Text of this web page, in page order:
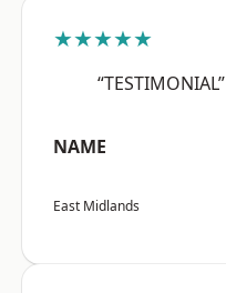
★★★★★
“TESTIMONIAL”
NAME
East Midlands